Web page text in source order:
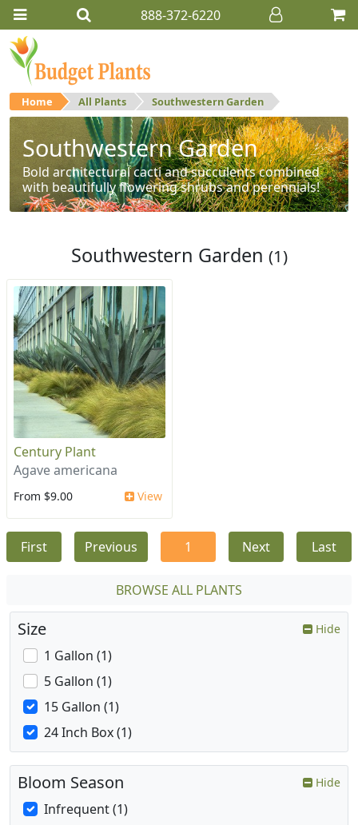
888-372-6220
Home All Plants Southwestern Garden
Southwestern Garden
Bold architectural cacti and succulents combined
with beautifully flowering shrubs and perennials!
Southwestern Garden (1)
Century Plant
Agave americana
From $9.00 View
First Previous 1 Next Last
BROWSE ALL PLANTS
Size Hide
1 Gallon (1)
5 Gallon (1)
15 Gallon (1)
24 Inch Box (1)
Bloom Season Hide
Infrequent (1)